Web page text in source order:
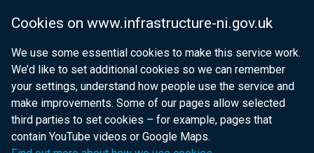
Cookies on www.infrastructure-ni.gov.uk
We use some essential cookies to make this service work.
We’d like to set additional cookies so we can remember
your settings, understand how people use the service and
make improvements. Some of our pages allow selected
third parties to set cookies – for example, pages that
contain YouTube videos or Google Maps.
Department for Health
Department of Justice
nidirect.gov.uk — the official government
website for Northern Ireland citizens